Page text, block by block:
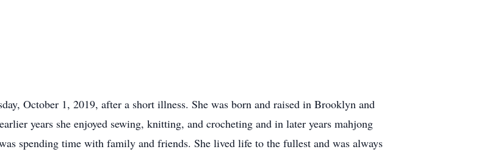
October 1, 2019, after a short illness. She was born and raised in Brooklyn and
years she enjoyed sewing, knitting, and crocheting and in later years mahjong
spending time with family and friends. She lived life to the fullest and was always